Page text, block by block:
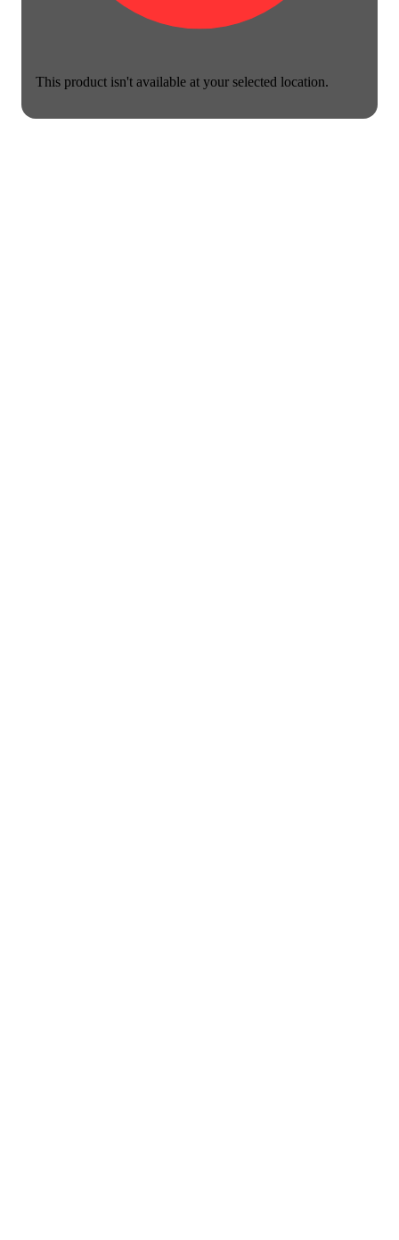
This product isn't available at your selected location.